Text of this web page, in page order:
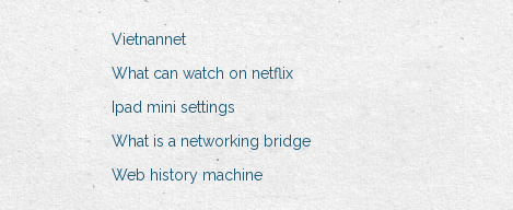
Vietnannet
What can watch on netflix
Ipad mini settings
What is a networking bridge
Web history machine